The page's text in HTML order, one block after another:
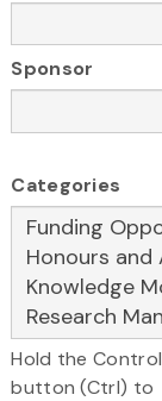
Sponsor
Categories
Hold the Control
button (Ctrl) to